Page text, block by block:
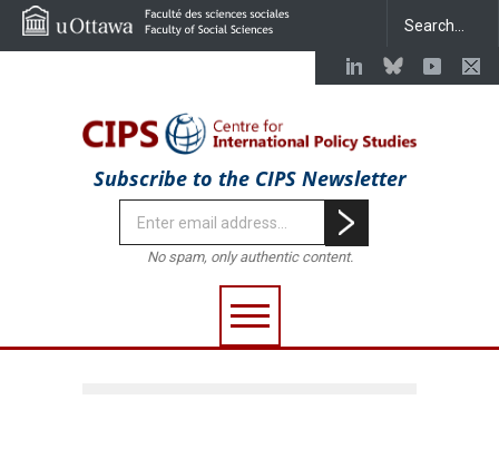
Subscribe to the CIPS Newsletter
No spam, only authentic content.